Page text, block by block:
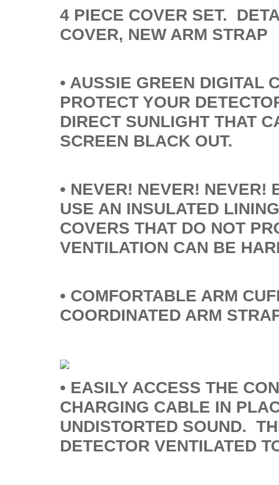
4 PIECE COVER SET.
COVER, NEW ARM STRAP
• AUSSIE GREEN DIGITAL
PROTECT YOUR
DIRECT SUNLIGHT THAT
SCREEN BLACK OUT.
• NEVER! NEVER! NEVER!
USE AN INSULATED
COVERS THAT DO NOT
VENTILATION CAN BE
• COMFORTABLE ARM
COORDINATED ARM
• EASILY ACCESS THE
CHARGING CABLE IN
UNDISTORTED SOUND.
DETECTOR VENTILATED